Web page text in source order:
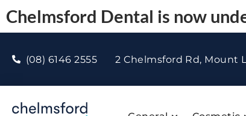
Chelmsford Dental is now
(08) 6146 2555 2 Chelmsford Rd, Mount